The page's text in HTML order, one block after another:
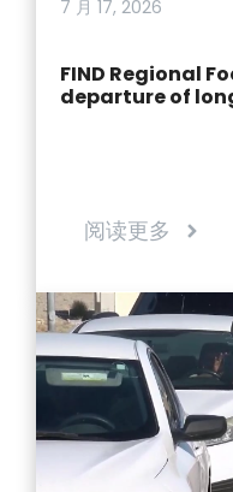
7 月 17, 2026
FIND Regional
departure of
阅读更多